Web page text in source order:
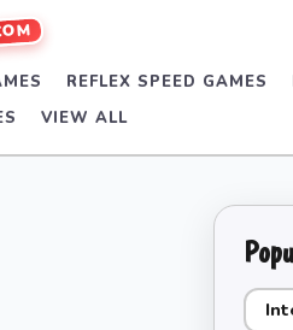
REFLEX SPEED GAMES
VIEW ALL